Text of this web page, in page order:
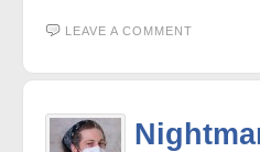
LEAVE A COMMENT